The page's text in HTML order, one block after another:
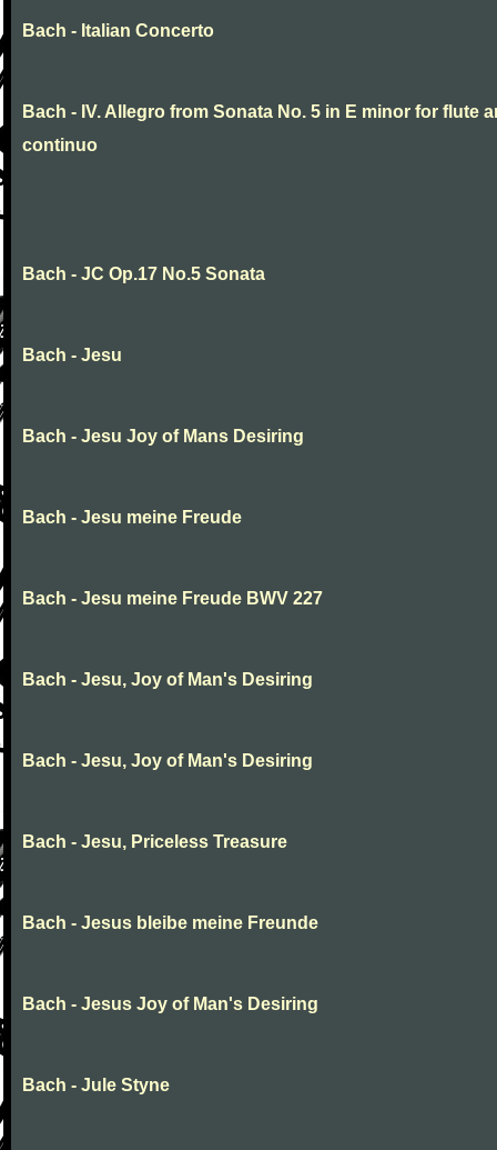
Bach - Italian Concerto
Bach - IV. Allegro from Sonata No. 5 in E minor for flute
continuo
Bach - JC Op.17 No.5 Sonata
Bach - Jesu
Bach - Jesu Joy of Mans Desiring
Bach - Jesu meine Freude
Bach - Jesu meine Freude BWV 227
Bach - Jesu, Joy of Man's Desiring
Bach - Jesu, Joy of Man's Desiring
Bach - Jesu, Priceless Treasure
Bach - Jesus bleibe meine Freunde
Bach - Jesus Joy of Man's Desiring
Bach - Jule Styne